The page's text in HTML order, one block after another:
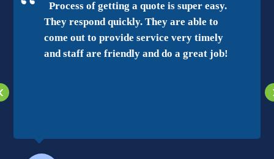
Process of getting a quote is super easy.
They respond quickly. They are able to
come out to provide service very timely
and staff are friendly and do a great job!